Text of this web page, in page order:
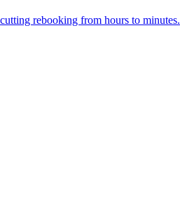
rebooking from hours to minutes.